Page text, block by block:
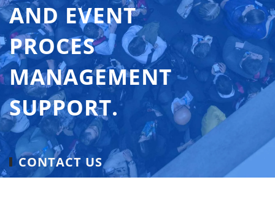
AND EVENT
PROCES
MANAGEMENT
SUPPORT.
CONTACT US